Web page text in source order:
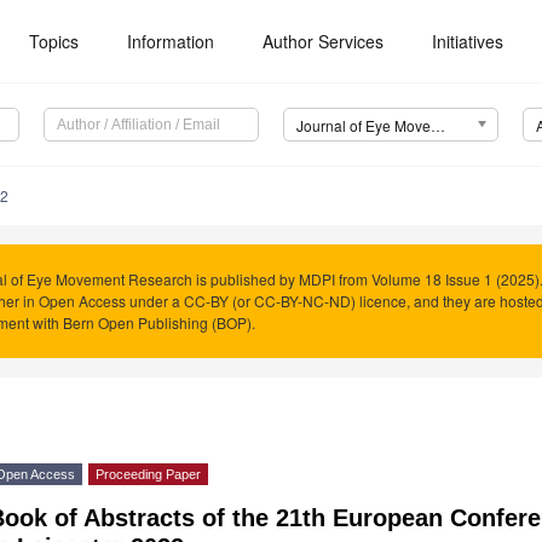
Topics Information Author Services Initiatives
Journal of Eye Movement Research (JEMR)
of Eye Movement Research is published by MDPI from Volume 18 Issue 1
in Open Access under a CC-BY (or CC-BY-NC-ND) licence, and they are
with Bern Open Publishing (BOP).
Access Proceeding Paper
of Abstracts of the 21th European